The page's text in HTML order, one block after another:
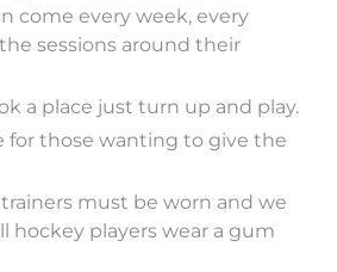
come every week, every
sessions around their
a place just turn up and play.
for those wanting to give the
must be worn and we
hockey players wear a gum